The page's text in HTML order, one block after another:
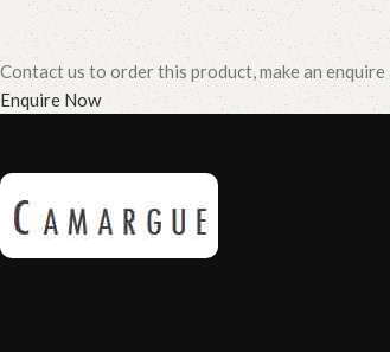
Contact us to order this product, make an
Enquire Now